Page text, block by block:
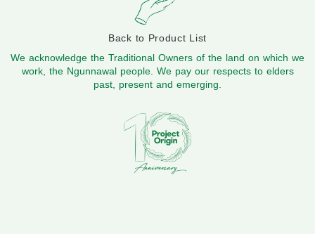
Back to Product List
We acknowledge the Traditional Owners of the land on which we
work, the Ngunnawal people. We pay our respects to elders
past, present and emerging.